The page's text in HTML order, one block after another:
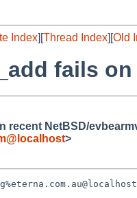
Index][Thread Index][Old
fails
recent NetBSD/
>